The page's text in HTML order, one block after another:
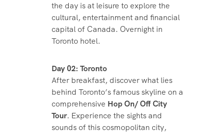
the day is at leisure to explore the
cultural, entertainment and financial
capital of Canada. Overnight in
Toronto hotel.
Day 02: Toronto
After breakfast, discover what lies
behind Toronto’s famous skyline on a
comprehensive Hop On/ Off City
Tour. Experience the sights and
sounds of this cosmopolitan city,